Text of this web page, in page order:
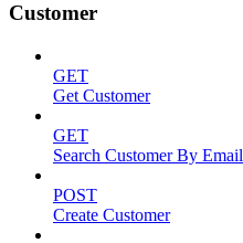
Customer
GET
Get Customer
GET
Search Customer By Email
POST
Create Customer